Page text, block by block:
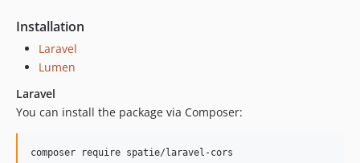
Installation
Laravel
Lumen
Laravel
You can install the package via Composer:
composer require spatie/laravel-cors